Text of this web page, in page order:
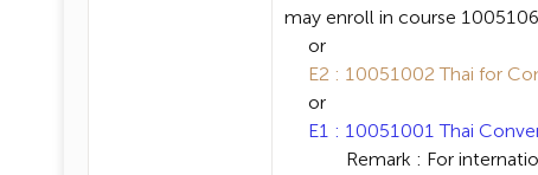
may enroll in course
or
E2 : 10051002 Thai for
or
E1 : 10051001 Thai
Remark : For